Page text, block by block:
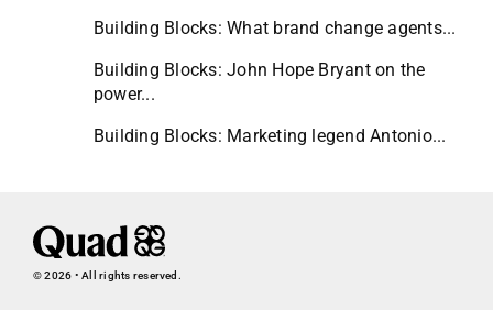
Building Blocks: What brand change agents...
Building Blocks: John Hope Bryant on the
power...
Building Blocks: Marketing legend Antonio...
© 2026 • All rights reserved.